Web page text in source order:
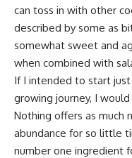
can toss in with other
described by some as
somewhat sweet and
when combined with
If I intended to start
growing journey, I
Nothing offers as much
abundance for so little
number one ingredient